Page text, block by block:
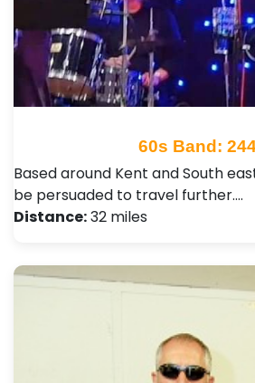
60s Band:
Based around Kent and South
be persuaded to travel further.…
Distance:32 miles